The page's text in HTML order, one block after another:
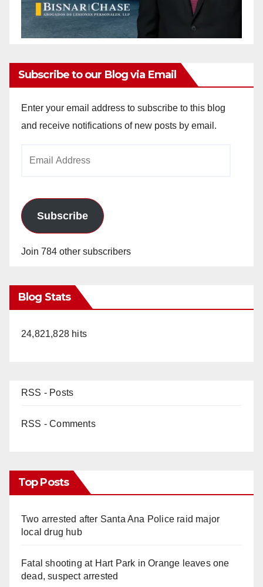
Subscribe to our Blog via Email
Enter your email address to subscribe to this blog
and receive notifications of new posts by email.
Subscribe
Join 784 other subscribers
Blog Stats
24,821,828 hits
RSS - Posts
RSS - Comments
Top Posts
Two arrested after Santa Ana Police raid major
local drug hub
Fatal shooting at Hart Park in Orange leaves one
dead, suspect arrested